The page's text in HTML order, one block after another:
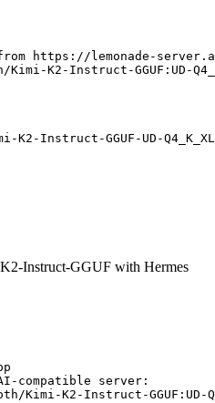
from https://lemonade-
K2-Instruct-GGUF:UD-
K2-Instruct-GGUF-UD-Q4_K_XL
Instruct-GGUF with Hermes
compatible server:
Kimi-K2-Instruct-GGUF:UD-